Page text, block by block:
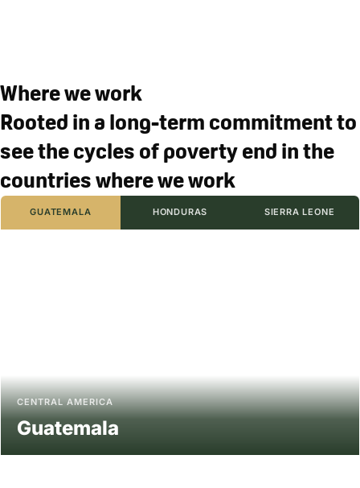
Where we work
Rooted in a long-term commitment to
see the cycles of poverty end in the
countries where we work
GUATEMALA HONDURAS SIERRA LEONE
CENTRAL AMERICA
Guatemala